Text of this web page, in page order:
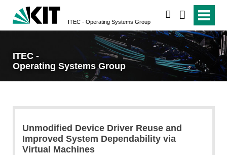
ITEC - Operating Systems Group
ITEC -
Operating Systems Group
Unmodified Device Driver Reuse and
Improved System Dependability via
Virtual Machines